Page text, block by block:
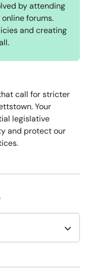
by attending
forums.
and creating
call for stricter
Your
legislative
and protect our